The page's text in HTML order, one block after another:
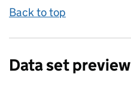
Back to top
Data set preview